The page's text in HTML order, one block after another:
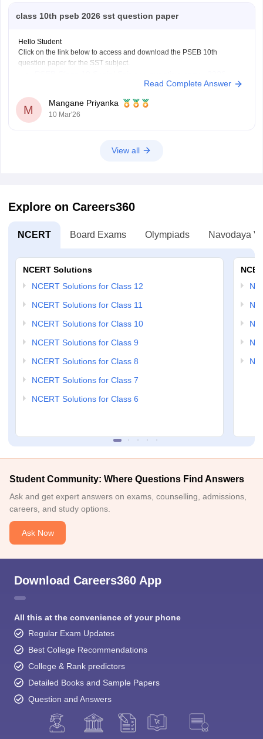
class 10th pseb 2026 sst question paper
Hello Student
Click on the link below to access and download the PSEB 10th
question paper for the SST subject.
Read Complete Answer
M
Mangane Priyanka
10 Mar'26
View all
Explore on Careers360
NCERT Board Exams Olympiads Navodaya
NCERT Solutions
NCERT Solutions for Class 12
NCERT Solutions for Class 11
NCERT Solutions for Class 10
NCERT Solutions for Class 9
NCERT Solutions for Class 8
NCERT Solutions for Class 7
NCERT Solutions for Class 6
Student Community: Where Questions Find Answers
Ask and get expert answers on exams, counselling, admissions,
careers, and study options.
Ask Now
Download Careers360 App
All this at the convenience of your phone
Regular Exam Updates
Best College Recommendations
College & Rank predictors
Detailed Books and Sample Papers
Question and Answers